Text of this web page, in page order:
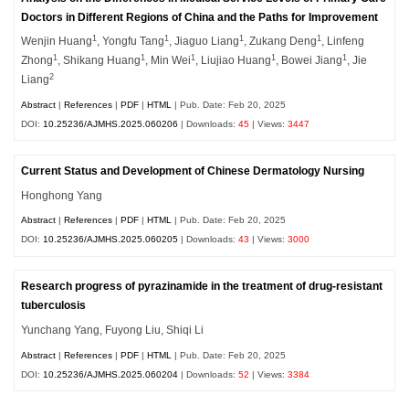
Doctors in Different Regions of China and the Paths for Improvement
Wenjin Huang1 , Yongfu Tang1 , Jiaguo Liang1 , Zukang Deng1
, Linfeng
Zhong1 , Shikang Huang1 , Min Wei1 , Liujiao Huang1 , Bowei Jiang1 , Jie
Liang2
Abstract |References |PDF |HTML
| Pub. Date: Feb 20, 2025
DOI: 10.25236/AJMHS.2025.060206 | Downloads:45 | Views:3447
Current Status and Development of Chinese Dermatology Nursing
Honghong Yang
Abstract References PDF HTML | Pub. Date: Feb 20, 2025
DOI:10.25236/AJMHS.2025.060205 | Downloads:43 | Views:3000
Research progress of pyrazinamide in the treatment of drug-resistant
tuberculosis
Yunchang Yang, Fuyong Liu, Shiqi Li
Abstract |References |PDF |HTML
| Pub. Date: Feb 20, 2025
DOI: 10.25236/AJMHS.2025.060204 | Downloads:52 | Views:3384